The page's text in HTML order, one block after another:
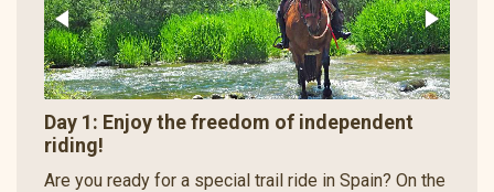
Day 1: Enjoy the freedom of independent
riding!
Are you ready for a special trail ride in Spain? On the